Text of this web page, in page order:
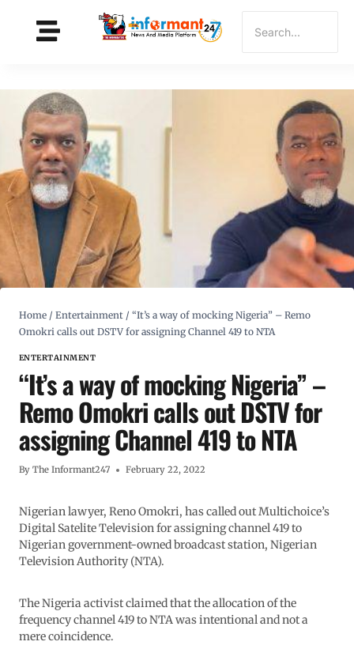
Home / Entertainment / “It’s a way of mocking Nigeria” – Remo
Omokri calls out DSTV for assigning Channel 419 to NTA
ENTERTAINMENT
“It’s a way of mocking Nigeria” –
Remo Omokri calls out DSTV for
assigning Channel 419 to NTA
By The Informant247 February 22, 2022
Nigerian lawyer, Reno Omokri, has called out Multichoice’s
Digital Satelite Television for assigning channel 419 to
Nigerian government-owned broadcast station, Nigerian
Television Authority (NTA).
The Nigeria activist claimed that the allocation of the
frequency channel 419 to NTA was intentional and not a
mere coincidence.